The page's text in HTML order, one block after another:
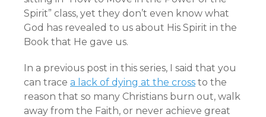
Spirit” class, yet they don’t even know what
God has revealed to us about His Spirit in the
Book that He gave us.
In a previous post in this series, I said that you
can trace a lack of dying at the cross to the
reason that so many Christians burn out, walk
away from the Faith, or never achieve great